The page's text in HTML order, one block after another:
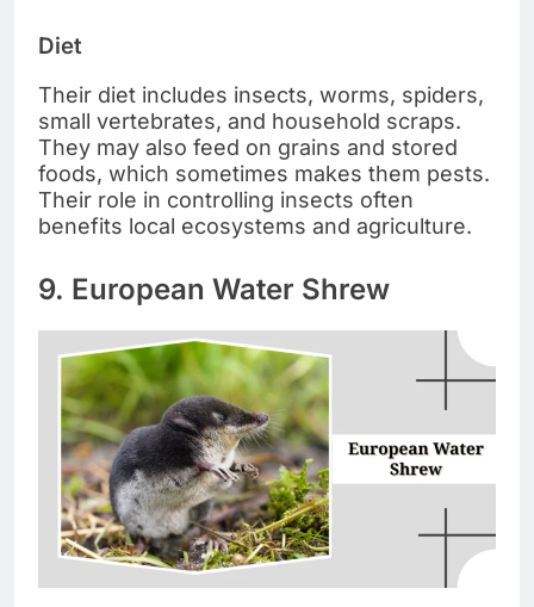
Diet
Their diet includes insects, worms, spiders,
small vertebrates, and household scraps.
They may also feed on grains and stored
foods, which sometimes makes them pests.
Their role in controlling insects often
benefits local ecosystems and agriculture.
9. European Water Shrew